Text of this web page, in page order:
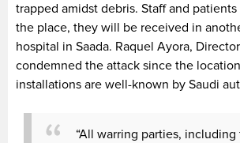
trapped amidst debris. Staff and
the place, they will be received in
hospital in Saada. Raquel Ayora,
condemned the attack since the
installations are well-known by Saudi
“All warring parties,